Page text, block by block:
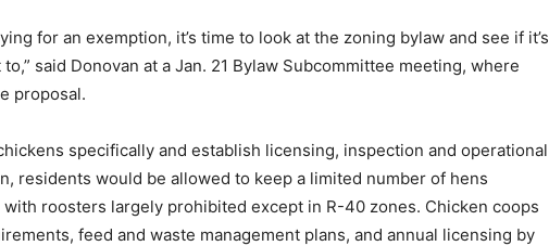
for an exemption, it’s time to look at the zoning bylaw and see if it’s
said Donovan at a Jan. 21 Bylaw Subcommittee meeting, where
proposal.
specifically and establish licensing, inspection and operational
residents would be allowed to keep a limited number of hens
roosters largely prohibited except in R-40 zones. Chicken coops
feed and waste management plans, and annual licensing by